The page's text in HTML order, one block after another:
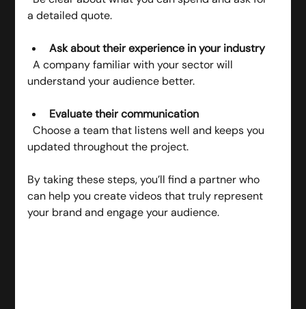
a detailed quote.
Ask about their experience in your industry
  A company familiar with your sector will
understand your audience better.
Evaluate their communication
  Choose a team that listens well and keeps you
updated throughout the project.
By taking these steps, you’ll find a partner who
can help you create videos that truly represent
your brand and engage your audience.